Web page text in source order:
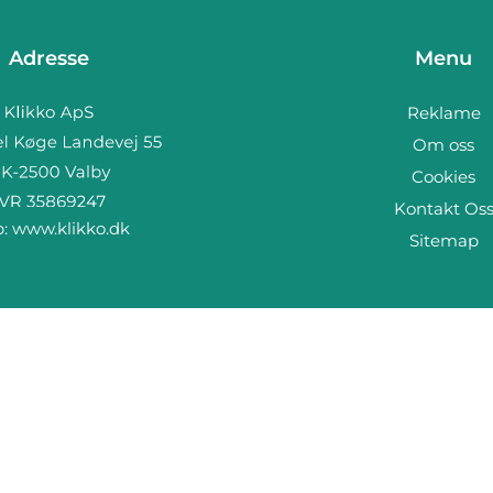
Adresse
www.klikko.dk
Menu
Reklame
Om oss
Cookies
Kontakt Oss
Sitemap